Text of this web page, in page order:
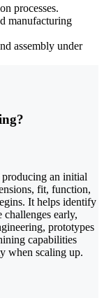
processes.
manufacturing
assembly under
an initial
fit, function,
It helps identify
challenges early,
prototypes
capabilities
when scaling up.